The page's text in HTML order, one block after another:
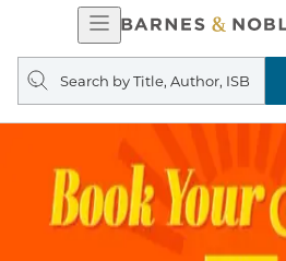
Open
Navigation
Search
query